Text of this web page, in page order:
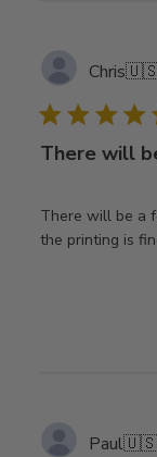
Chris
There will
There will be a
the printing is
Paul🇺🇸